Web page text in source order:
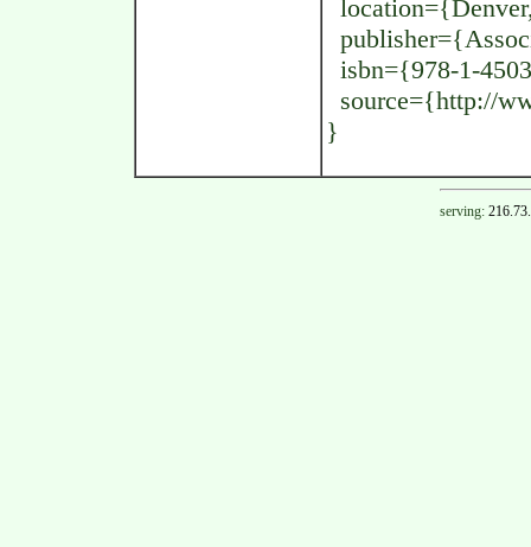
isbn={978-1-
source={http://
}
serving: